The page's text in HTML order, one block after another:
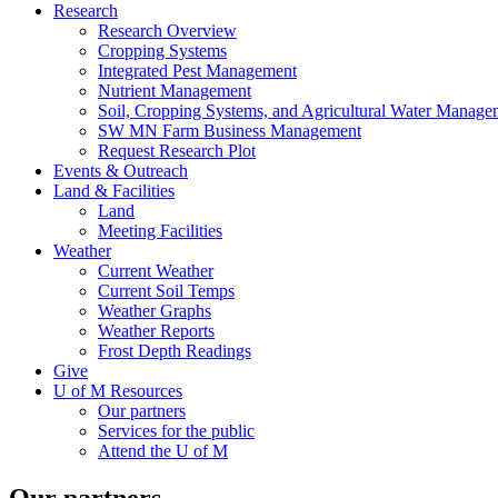
Research
Research Overview
Cropping Systems
Integrated Pest Management
Nutrient Management
Soil, Cropping Systems, and Agricultural Water
SW MN Farm Business Management
Request Research Plot
Events & Outreach
Land & Facilities
Land
Meeting Facilities
Weather
Current Weather
Current Soil Temps
Weather Graphs
Weather Reports
Frost Depth Readings
Give
U of M Resources
Our partners
Services for the public
Attend the U of M